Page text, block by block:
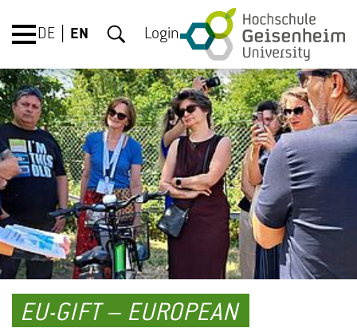
DE EN Login
EU-GIFT – EUROPEAN